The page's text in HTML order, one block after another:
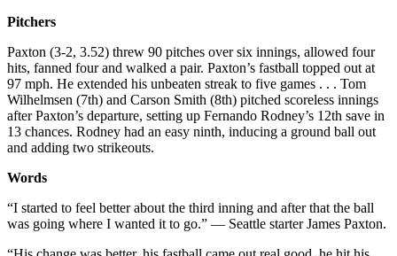
Pitchers
Paxton (3-2, 3.52) threw 90 pitches over six innings, allowed four
hits, fanned four and walked a pair. Paxton’s fastball topped out at
97 mph. He extended his unbeaten streak to five games . . . Tom
Wilhelmsen (7th) and Carson Smith (8th) pitched scoreless innings
after Paxton’s departure, setting up Fernando Rodney’s 12th save in
13 chances. Rodney had an easy ninth, inducing a ground ball out
and adding two strikeouts.
Words
“I started to feel better about the third inning and after that the ball
was going where I wanted it to go.” — Seattle starter James Paxton.